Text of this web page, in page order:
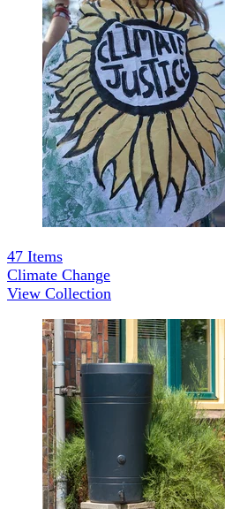
47 Items
Climate Change
View Collection